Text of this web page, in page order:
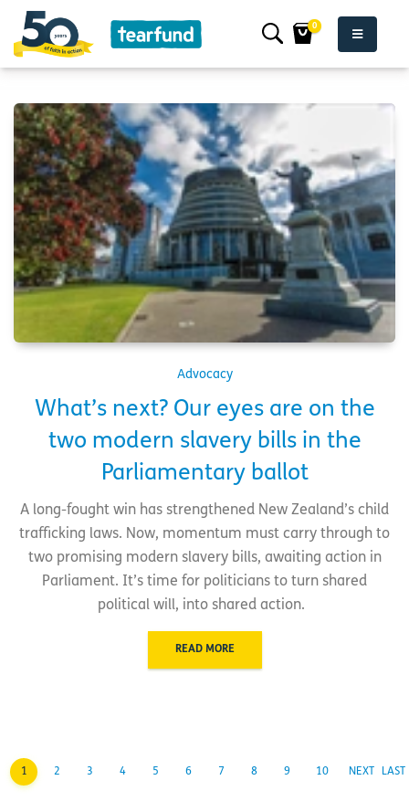
0
Advocacy
What’s next? Our eyes are on the
two modern slavery bills in the
Parliamentary ballot
A long-fought win has strengthened New Zealand’s child
trafficking laws. Now, momentum must carry through to
two promising modern slavery bills, awaiting action in
Parliament. It’s time for politicians to turn shared
political will, into shared action.
READ MORE
1 2 3 4 5 6 7 8 9 10 NEXT LAST